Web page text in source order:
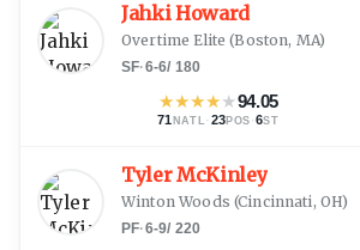
Jahki Howard
Overtime Elite (Boston, MA)
SF·6-6/ 180
★★★★★94.05
71 NATL · 23POS ·6ST
Tyler McKinley
Winton Woods (Cincinnati, OH)
PF·6-9/ 220